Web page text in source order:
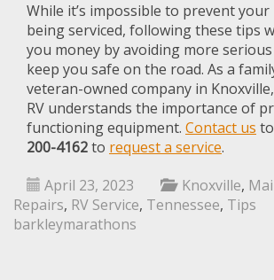
While it’s impossible to prevent your
being serviced, following these tips
you money by avoiding more
keep you safe on the road. As a
veteran-owned company in
RV understands the importance of
functioning equipment. Contact us
200-4162to request a service.
April 23, 2023
Knoxville,
Repairs, RV Service, Tennessee, Tips
barkleymarathons